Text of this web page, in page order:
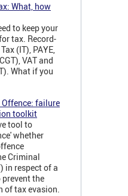
What, how
to keep your
tax. Record-
(IT), PAYE,
VAT and
What if you
failure
toolkit
tool to
whether
Criminal
in respect of a
the
tax evasion.